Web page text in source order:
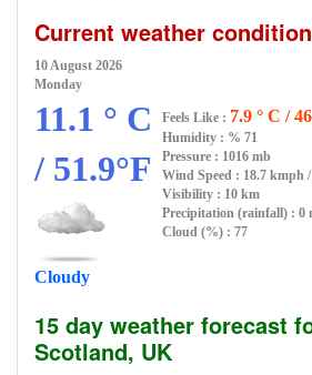
Current weather
10 August 2026
Monday
11.1 ° C
/ 51.9°F
Cloudy
Feels Like : 7.9 ° C /
Humidity : % 71
Pressure : 1016 mb
Wind Speed : 18.7 kmph
Visibility : 10 km
Precipitation (rainfall) : 0
Cloud (%) : 77
15 day weather forecast
Scotland, UK